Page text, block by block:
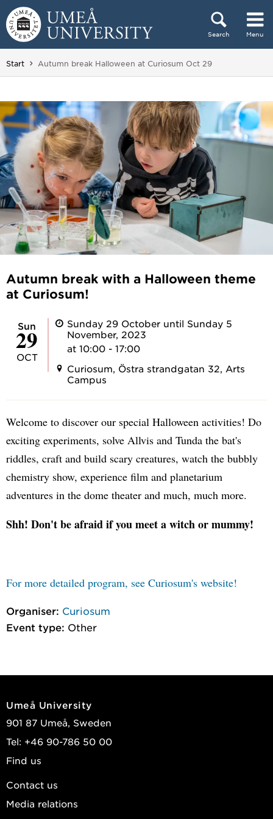
Skip to content
Search Menu
Main menu hidden.
Start You are here:
Autumn break Halloween at Curiosum Oct 29
Autumn break with a Halloween theme
at Curiosum!
Sun
29
OCT
Sunday 29 October until Sunday 5
November, 2023
at 10:00 - 17:00
Curiosum, Östra strandgatan 32, Arts
Campus
Welcome to discover our special Halloween activities! Do
exciting experiments, solve Allvis and Tunda the bat's
riddles, craft and build scary creatures, watch the bubbly
chemistry show, experience film and planetarium
adventures in the dome theater and much, much more.
Shh! Don't be afraid if you meet a witch or mummy!
For more detailed program, see Curiosum's website!
Organiser: Curiosum
Event type: Other
Umeå University
901 87 Umeå, Sweden
Tel: +46 90-786 50 00
Find us
Contact us
Media relations